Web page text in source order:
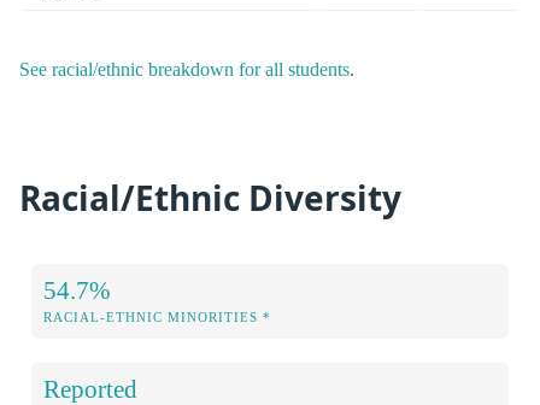
See racial/ethnic breakdown for all students.
Racial/Ethnic Diversity
54.7%
RACIAL-ETHNIC MINORITIES *
Reported